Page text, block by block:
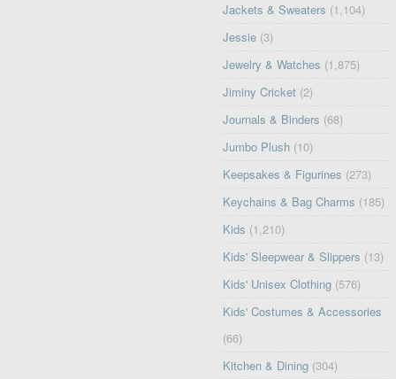
Jackets & Sweaters (1,104)
Jessie (3)
Jewelry & Watches (1,875)
Jiminy Cricket (2)
Journals & Binders (68)
Jumbo Plush (10)
Keepsakes & Figurines (273)
Keychains & Bag Charms (185)
Kids (1,210)
Kids' Sleepwear & Slippers (13)
Kids' Unisex Clothing (576)
Kids' Costumes & Accessories
(66)
Kitchen & Dining (304)